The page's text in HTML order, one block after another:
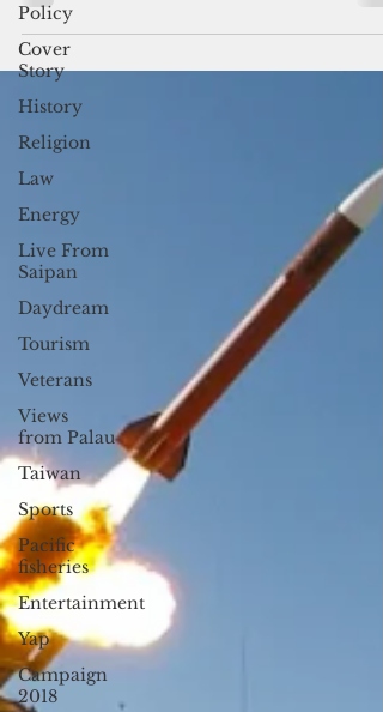
Policy
Cover
Story
History
Religion
Law
Energy
Live From
Saipan
Daydream
Tourism
Veterans
Views
from Palau
Taiwan
Sports
Pacific
fisheries
Entertainment
Yap
Campaign
2018
intercepted a simulated cruise missile
during a test...